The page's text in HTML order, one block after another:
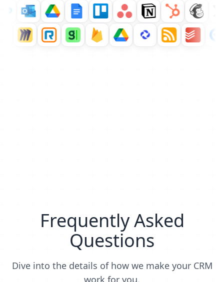
Frequently Asked
Questions
Dive into the details of how we make your CRM
work for you.